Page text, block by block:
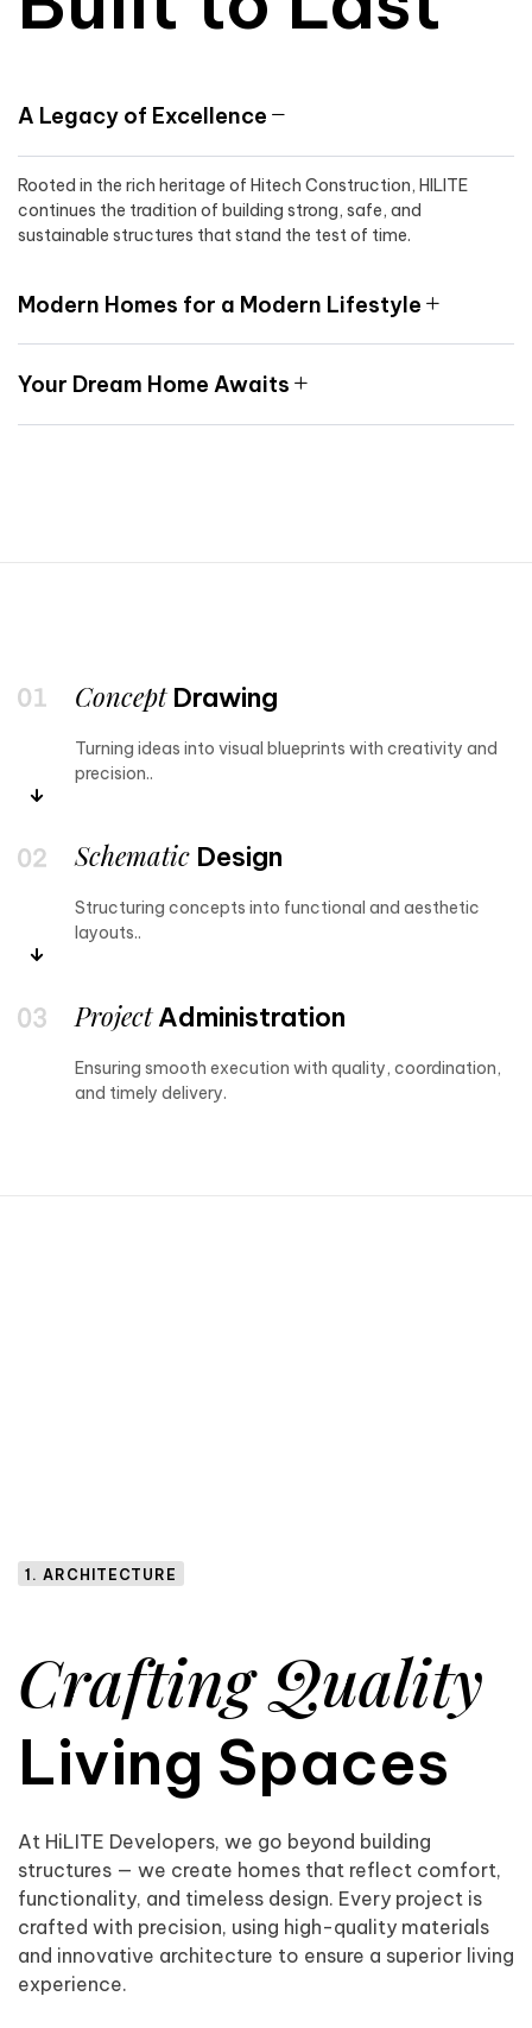
A Legacy of Excellence
Rooted in the rich heritage of Hitech Construction, HILITE
continues the tradition of building strong, safe, and
sustainable structures that stand the test of time.
Modern Homes for a Modern Lifestyle
Your Dream Home Awaits
ConceptDrawing
Turning ideas into visual blueprints with creativity and
precision..
Schematic Design
Structuring concepts into functional and aesthetic
layouts..
ProjectAdministration
Ensuring smooth execution with quality, coordination,
and timely delivery.
1. ARCHITECTURE
Crafting Quality
Living Spaces
At HiLITE Developers, we go beyond building
structures — we create homes that reflect comfort,
functionality, and timeless design. Every project is
crafted with precision, using high-quality materials
and innovative architecture to ensure a superior living
experience.